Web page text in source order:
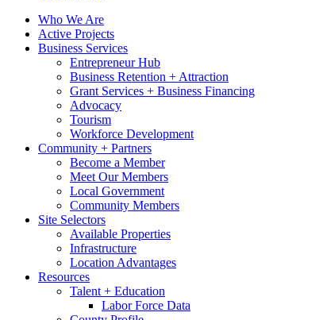
Who We Are
Active Projects
Business Services
Entrepreneur Hub
Business Retention + Attraction
Grant Services + Business Financing
Advocacy
Tourism
Workforce Development
Community + Partners
Become a Member
Meet Our Members
Local Government
Community Members
Site Selectors
Available Properties
Infrastructure
Location Advantages
Resources
Talent + Education
Labor Force Data